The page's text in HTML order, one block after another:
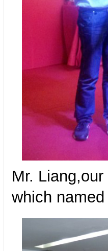
Mr.
which